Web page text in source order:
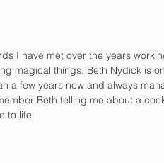
I have met over the years
magical things. Beth Nydick is
a few years now and always
Beth telling me about a
to life.